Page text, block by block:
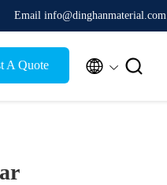
Email info@dinghanmaterial.com
A Quote  